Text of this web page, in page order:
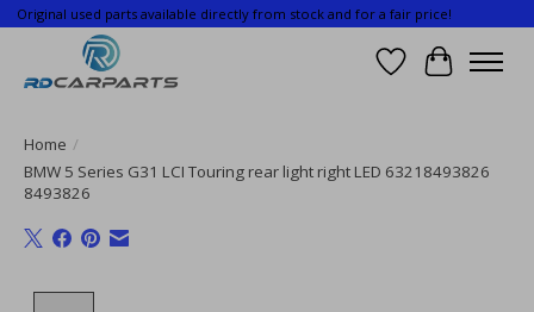
Original used parts available directly from stock and for a fair price!
WishlistCart
Home /
BMW 5 Series G31 LCI Touring rear light right LED 63218493826
8493826